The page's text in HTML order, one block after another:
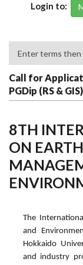
Login to:
Call for
PGDip (RS &
8TH
ON
The
and
Hokkaido
and industry